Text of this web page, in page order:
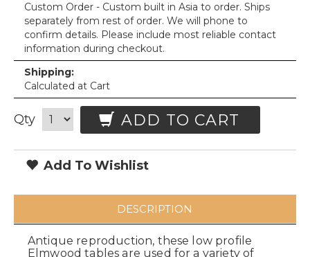
Custom Order - Custom built in Asia to order. Ships
separately from rest of order. We will phone to
confirm details. Please include most reliable contact
information during checkout.
Shipping:
Calculated at Cart
Qty ADD TO CART
Add To Wishlist
DESCRIPTION
Antique reproduction, these low profile
Elmwood tables are used for a variety of